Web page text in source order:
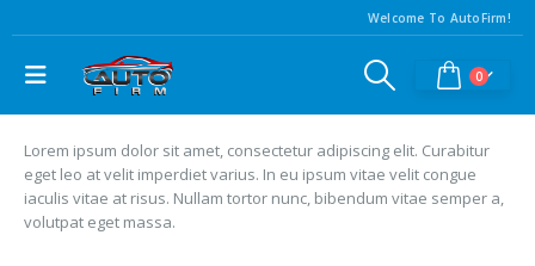
Welcome To AutoFirm!
0
Lorem ipsum dolor sit amet, consectetur adipiscing elit. Curabitur
eget leo at velit imperdiet varius. In eu ipsum vitae velit congue
iaculis vitae at risus. Nullam tortor nunc, bibendum vitae semper a,
volutpat eget massa.